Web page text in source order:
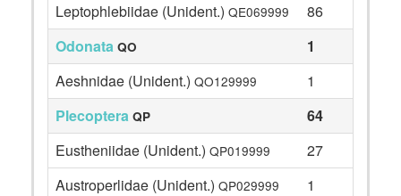
Leptophlebiidae (Unident.) QE069999
86
Odonata QO
1
Aeshnidae (Unident.) QO129999
1
Plecoptera QP
64
Eustheniidae (Unident.) QP019999
27
Austroperlidae (Unident.) QP029999
1